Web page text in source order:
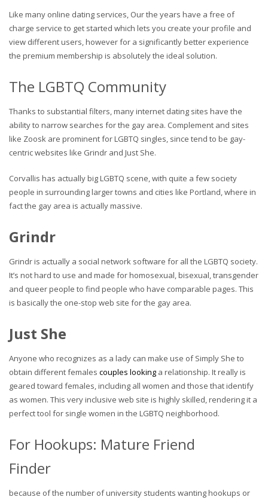
Like many online dating services, Our the years have a free of
charge service to get started which lets you create your profile and
view different users, however for a significantly better experience
the premium membership is absolutely the ideal solution.
The LGBTQ Community
Thanks to substantial filters, many internet dating sites have the
ability to narrow searches for the gay area. Complement and sites
like Zoosk are prominent for LGBTQ singles, since tend to be gay-
centric websites like Grindr and Just She.
Corvallis has actually big LGBTQ scene, with quite a few society
people in surrounding larger towns and cities like Portland, where in
fact the gay area is actually massive.
Grindr
Grindr is actually a social network software for all the LGBTQ society.
It’s not hard to use and made for homosexual, bisexual, transgender
and queer people to find people who have comparable pages. This
is basically the one-stop web site for the gay area.
Just She
Anyone who recognizes as a lady can make use of Simply She to
obtain different females couples looking a relationship. It really is
geared toward females, including all women and those that identify
as women. This very inclusive web site is highly skilled, rendering it a
perfect tool for single women in the LGBTQ neighborhood.
For Hookups: Mature Friend
Finder
because of the number of university students wanting hookups or